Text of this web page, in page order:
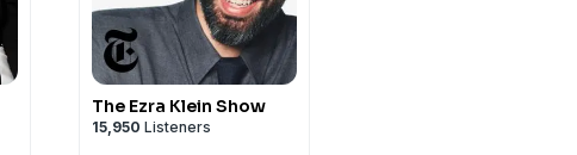
The Ezra Klein Show
15,950 Listeners